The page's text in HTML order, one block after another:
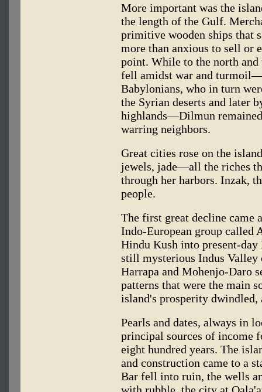
More important was the
the length of the Gulf.
primitive wooden ships that
more than anxious to sell or
point. While to the north
fell amidst war and
Babylonians, who in turn
the Syrian deserts and later
highlands—Dilmun
warring neighbors.
Great cities rose on the
jewels, jade—all the riches
through her harbors. Inzak,
people.
The first great decline came
Indo-European group called
Hindu Kush into present-day
still mysterious Indus
Harrapa and Mohenjo-Daro
patterns that were the main
island's prosperity dwindled,
Pearls and dates, always in
principal sources of income
eight hundred years. The
and construction came to a
Bar fell into ruin, the wells